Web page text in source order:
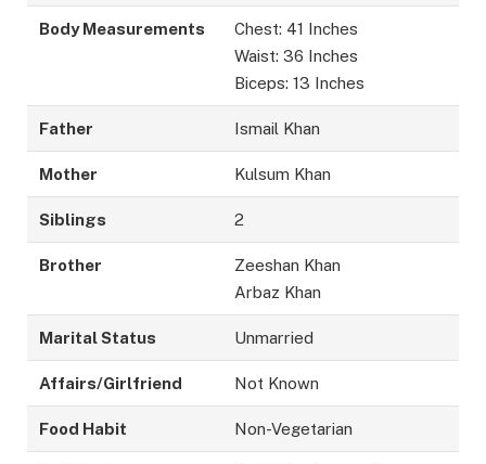
Body Measurements
Chest: 41 Inches
Waist: 36 Inches
Biceps: 13 Inches
Father Ismail Khan
Mother Kulsum Khan
Siblings 2
Brother
Zeeshan Khan
Arbaz Khan
Marital Status Unmarried
Affairs/Girlfriend Not Known
Food Habit Non-Vegetarian